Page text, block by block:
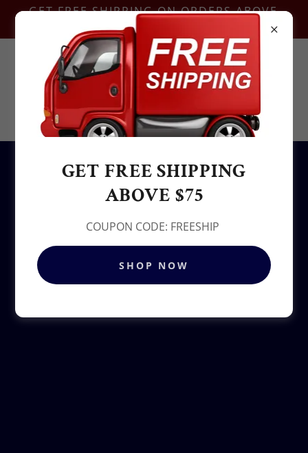
GET FREE SHIPPING ON ORDERS ABOVE
$75-COUPON CODE:FREESHIP
Contact Us @ +1.937-212-6095
Sowjy
All Products
GET FREE SHIPPING
ABOVE $75
COUPON CODE: FREESHIP
SHOP NOW